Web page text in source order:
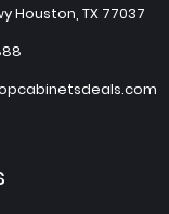
Houston, TX 77037